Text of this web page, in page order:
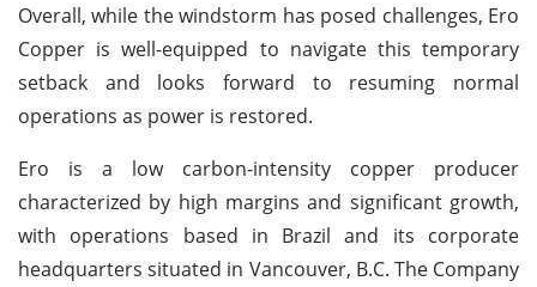
Overall, while the windstorm has posed challenges, Ero
Copper is well-equipped to navigate this temporary
setback and looks forward to resuming normal
operations as power is restored.
Ero is a low carbon-intensity copper producer
characterized by high margins and significant growth,
with operations based in Brazil and its corporate
headquarters situated in Vancouver, B.C. The Company